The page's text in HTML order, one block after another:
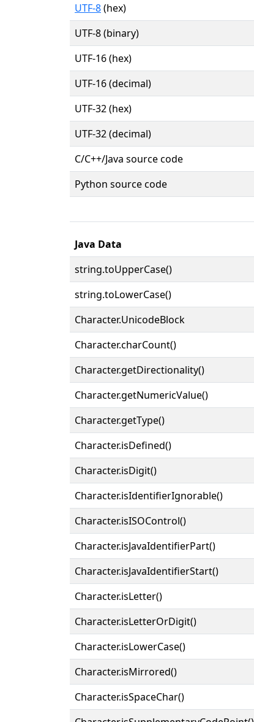
UTF-8(hex)
UTF-8 (binary)
UTF-16 (hex)
UTF-16 (decimal)
UTF-32 (hex)
UTF-32 (decimal)
C/C++/Java source code
Python source code
Java Data
string.toUpperCase()
string.toLowerCase()
Character.UnicodeBlock
Character.charCount()
Character.getDirectionality()
Character.getNumericValue()
Character.getType()
Character.isDefined()
Character.isDigit()
Character.isIdentifierIgnorable()
Character.isISOControl()
Character.isJavaIdentifierPart()
Character.isJavaIdentifierStart()
Character.isLetter()
Character.isLetterOrDigit()
Character.isLowerCase()
Character.isMirrored()
Character.isSpaceChar()